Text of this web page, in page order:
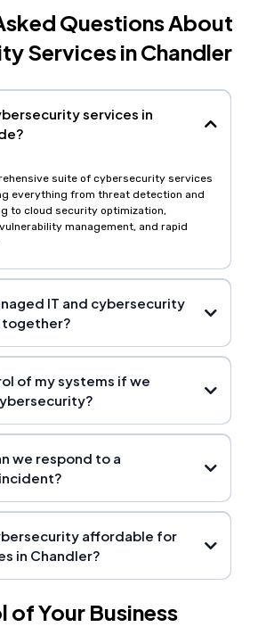
Questions About
Services in Chandler
services in
suite of cybersecurity services
everything from threat detection and
to cloud security optimization,
management, and rapid
IT and cybersecurity
together?
of my systems if we
we respond to a
affordable for
in Chandler?
of Your Business